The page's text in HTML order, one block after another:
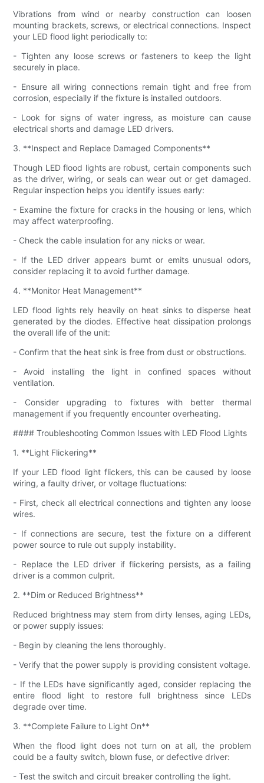
Vibrations from wind or nearby construction can loosen
mounting brackets, screws, or electrical connections. Inspect
your LED flood light periodically to:
- Tighten any loose screws or fasteners to keep the light
securely in place.
- Ensure all wiring connections remain tight and free from
corrosion, especially if the fixture is installed outdoors.
- Look for signs of water ingress, as moisture can cause
electrical shorts and damage LED drivers.
3. **Inspect and Replace Damaged Components**
Though LED flood lights are robust, certain components such
as the driver, wiring, or seals can wear out or get damaged.
Regular inspection helps you identify issues early:
- Examine the fixture for cracks in the housing or lens, which
may affect waterproofing.
- Check the cable insulation for any nicks or wear.
- If the LED driver appears burnt or emits unusual odors,
consider replacing it to avoid further damage.
4. **Monitor Heat Management**
LED flood lights rely heavily on heat sinks to disperse heat
generated by the diodes. Effective heat dissipation prolongs
the overall life of the unit:
- Confirm that the heat sink is free from dust or obstructions.
- Avoid installing the light in confined spaces without
ventilation.
- Consider upgrading to fixtures with better thermal
management if you frequently encounter overheating.
#### Troubleshooting Common Issues with LED Flood Lights
1. **Light Flickering**
If your LED flood light flickers, this can be caused by loose
wiring, a faulty driver, or voltage fluctuations:
- First, check all electrical connections and tighten any loose
wires.
- If connections are secure, test the fixture on a different
power source to rule out supply instability.
- Replace the LED driver if flickering persists, as a failing
driver is a common culprit.
2. **Dim or Reduced Brightness**
Reduced brightness may stem from dirty lenses, aging LEDs,
or power supply issues:
- Begin by cleaning the lens thoroughly.
- Verify that the power supply is providing consistent voltage.
- If the LEDs have significantly aged, consider replacing the
entire flood light to restore full brightness since LEDs
degrade over time.
3. **Complete Failure to Light On**
When the flood light does not turn on at all, the problem
could be a faulty switch, blown fuse, or defective driver:
- Test the switch and circuit breaker controlling the light.